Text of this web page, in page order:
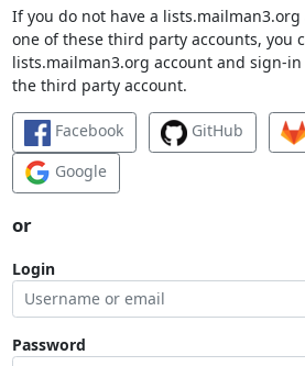
If you do not have a
one of these third party accounts, you
lists.mailman3.org account and sign-
the third party account.
Facebook GitHub
Google
or
Login
Password